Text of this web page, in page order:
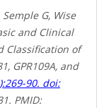
G, Wise
and Clinical
Classification of
GPR109A, and
90. doi:
PMID: